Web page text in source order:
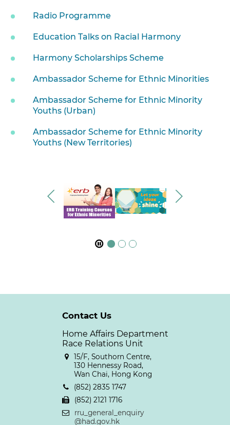
Radio Programme
Education Talks on Racial Harmony
Harmony Scholarships Scheme
Ambassador Scheme for Ethnic Minorities
Ambassador Scheme for Ethnic Minority
Youths (Urban)
Ambassador Scheme for Ethnic Minority
Youths (New Territories)
Contact Us
Home Affairs Department
Race Relations Unit
15/F, Southorn Centre,
130 Hennessy Road,
Wan Chai, Hong Kong
(852) 2835 1747
(852) 2121 1716
rru_general_enquiry
@had.gov.hk